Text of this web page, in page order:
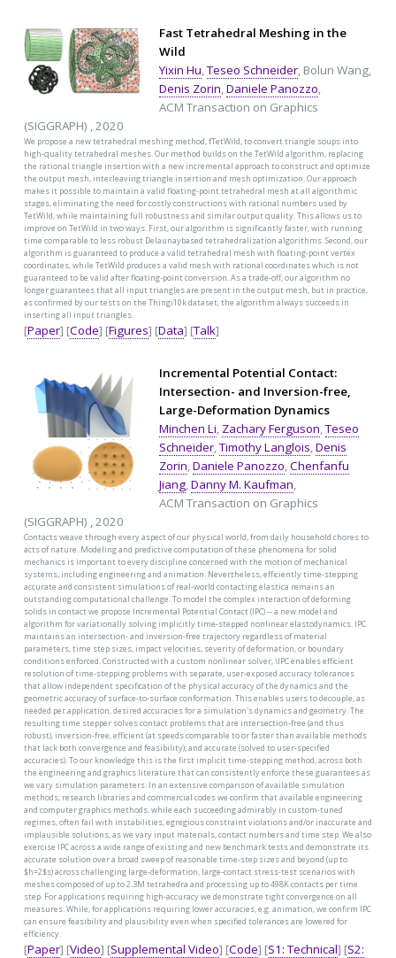
Fast Tetrahedral Meshing in the
Wild
Yixin Hu,Teseo Schneider, Bolun Wang,
Denis Zorin,Daniele Panozzo,
ACM Transaction on Graphics
(SIGGRAPH) , 2020
We propose a new tetrahedral meshing method, fTetWild, to convert triangle soups into
high-quality tetrahedral meshes. Our method builds on the TetWild algorithm, replacing
the rational triangle insertion with a new incremental approach to construct and optimize
the output mesh, interleaving triangle insertion and mesh optimization. Our approach
makes it possible to maintain a valid floating-point tetrahedral mesh at all algorithmic
stages, eliminating the need for costly constructions with rational numbers used by
TetWild, while maintaining full robustness and similar output quality. This allows us to
improve on TetWild in two ways. First, our algorithm is significantly faster, with running
time comparable to less robust Delaunaybased tetrahedralization algorithms. Second, our
algorithm is guaranteed to produce a valid tetrahedral mesh with floating-point vertex
coordinates, while TetWild produces a valid mesh with rational coordinates which is not
guaranteed to be valid after floating-point conversion. As a trade-off, our algorithm no
longer guarantees that all input triangles are present in the output mesh, but in practice,
as confirmed by our tests on the Thingi10k dataset, the algorithm always succeeds in
inserting all input triangles.
[Paper] [Code] [Figures] [Data] [Talk]
Incremental Potential Contact:
Intersection- and Inversion-free,
Large-Deformation Dynamics
Minchen Li, Zachary Ferguson,Teseo
Schneider,Timothy Langlois,Denis
Zorin,Daniele Panozzo,Chenfanfu
Jiang,Danny M. Kaufman,
ACM Transaction on Graphics
(SIGGRAPH) , 2020
Contacts weave through every aspect of our physical world, from daily household chores to
acts of nature. Modeling and predictive computation of these phenomena for solid
mechanics is important to every discipline concerned with the motion of mechanical
systems, including engineering and animation. Nevertheless, efficiently time-stepping
accurate and consistent simulations of real-world contacting elastica remains an
outstanding computational challenge. To model the complex interaction of deforming
solids in contact we propose Incremental Potential Contact (IPC) -- a new model and
algorithm for variationally solving implicitly time-stepped nonlinear elastodynamics. IPC
maintains an intersection- and inversion-free trajectory regardless of material
parameters, time step sizes, impact velocities, severity of deformation, or boundary
conditions enforced. Constructed with a custom nonlinear solver, \IPC enables efficient
resolution of time-stepping problems with separate, user-exposed accuracy tolerances
that allow independent specification of the physical accuracy of the dynamics and the
geometric accuracy of surface-to-surface conformation. This enables users to decouple, as
needed per application, desired accuracies for a simulation's dynamics and geometry. The
resulting time stepper solves contact problems that are intersection-free (and thus
robust), inversion-free, efficient (at speeds comparable to or faster than available methods
that lack both convergence and feasibility), and accurate (solved to user-specified
accuracies). To our knowledge this is the first implicit time-stepping method, across both
the engineering and graphics literature that can consistently enforce these guarantees as
we vary simulation parameters. In an extensive comparison of available simulation
methods, research libraries and commercial codes we confirm that available engineering
and computer graphics methods, while each succeeding admirably in custom-tuned
regimes, often fail with instabilities, egregious constraint violations and/or inaccurate and
implausible solutions, as we vary input materials, contact numbers and time step. We also
exercise IPC across a wide range of existing and new benchmark tests and demonstrate its
accurate solution over a broad sweep of reasonable time-step sizes and beyond (up to
$h=2$s) across challenging large-deformation, large-contact stress-test scenarios with
meshes composed of up to 2.3M tetrahedra and processing up to 498K contacts per time
step. For applications requiring high-accuracy we demonstrate tight convergence on all
measures. While, for applications requiring lower accuracies, e.g. animation, we confirm IPC
can ensure feasibility and plausibility even when specified tolerances are lowered for
efficiency.
[Paper] [Video] [Supplemental Video] [Code] [S1: Technical] [S2: